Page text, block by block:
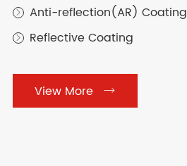
 Spherical Lens
Prisms
 Anti-reflection(AR) Coating
 Reflective Coating
View More 